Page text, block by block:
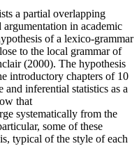
a partial overlapping
in academic
of a lexico-grammar
to the local grammar of
(2000). The hypothesis
introductory chapters of 10
inferential statistics as a
that
systematically from the
some of these
typical of the style of each